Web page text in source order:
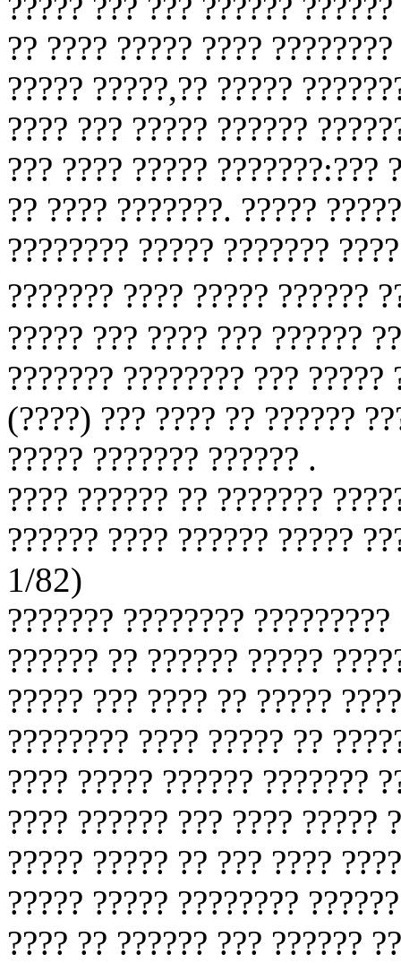
?? ???? ????? ????
????? ?????,?? ?????
???? ??? ????? ??????
??? ???? ????? ???????:???
?? ???? ???????. ?????
???????? ????? ???????
??????? ???? ????? ??????
????? ??? ???? ??? ??????
??????? ???????? ???
(????) ??? ???? ?? ??????
????? ??????? ?????? .
???? ?????? ?? ???????
?????? ???? ?????? ?????
1/82)
??????? ????????
?????? ?? ?????? ?????
????? ??? ???? ?? ?????
???????? ???? ????? ??
???? ????? ?????? ???????
???? ?????? ??? ???? ?????
????? ????? ?? ??? ????
????? ????? ????????
???? ?? ?????? ??? ??????